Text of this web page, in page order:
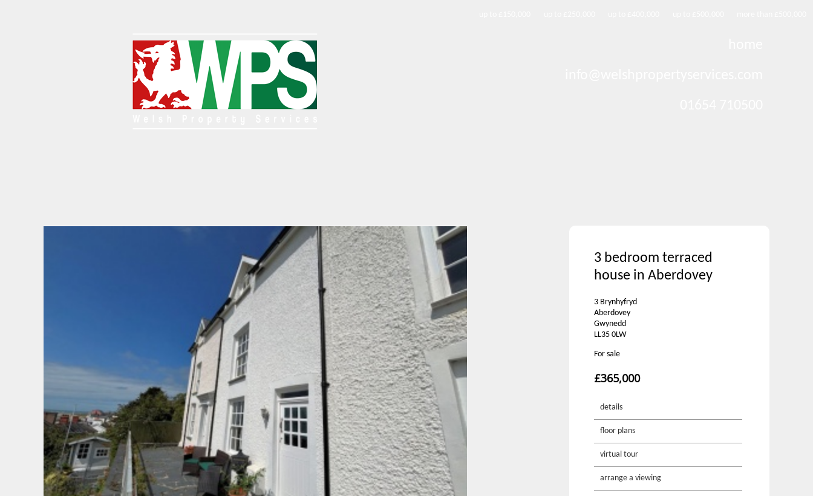
3 bedroom terraced
house in Aberdovey
3 Brynhyfryd
Aberdovey
Gwynedd
LL35 0LW
For sale
£365,000
details
floor plans
virtual tour
arrange a viewing